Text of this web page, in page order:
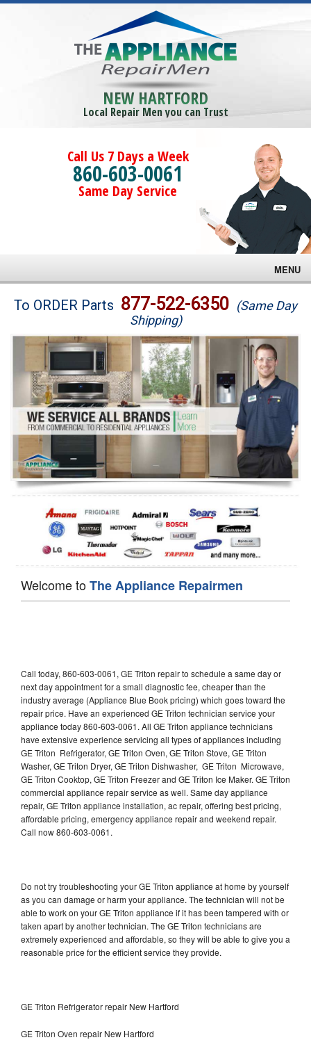
NEW HARTFORD
Local Repair Men you can Trust
Call Us 7 Days a Week
860-603-0061
Same Day Service
MENU
Brands
Washer Repair
Dryer Repair
Refrigerator Repair
Oven Repair
Dishwasher Repair
To ORDER Parts 877-522-6350 (Same Day
Shipping)
Welcome toThe Appliance Repairmen
Call today, 860-603-0061, GE Triton repair to schedule a same day or
next day appointment for a small diagnostic fee, cheaper than the
industry average (Appliance Blue Book pricing) which goes toward the
repair price. Have an experienced GE Triton technician service your
appliance today 860-603-0061. All GE Triton appliance technicians
have extensive experience servicing all types of appliances including
GE Triton Refrigerator, GE Triton Oven, GE Triton Stove, GE Triton
Washer, GE Triton Dryer, GE Triton Dishwasher, GE Triton Microwave,
GE Triton Cooktop, GE Triton Freezer and GE Triton Ice Maker. GE Triton
commercial appliance repair service as well. Same day appliance
repair, GE Triton appliance installation, ac repair, offering best pricing,
affordable pricing, emergency appliance repair and weekend repair.
Call now 860-603-0061.
Do not try troubleshooting your GE Triton appliance at home by yourself
as you can damage or harm your appliance. The technician will not be
able to work on your GE Triton appliance if it has been tampered with or
taken apart by another technician. The GE Triton technicians are
extremely experienced and affordable, so they will be able to give you a
reasonable price for the efficient service they provide.
GE Triton Refrigerator repair New Hartford
GE Triton Oven repair New Hartford